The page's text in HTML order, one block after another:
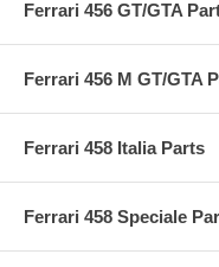
Ferrari 456 GT/GTA
Ferrari 456 M GT/GTA
Ferrari 458 Italia Parts
Ferrari 458 Speciale